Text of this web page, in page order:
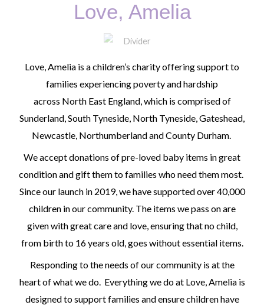
Love, Amelia
Love, Amelia is a children’s charity offering support to
families experiencing poverty and hardship
across North East England, which is comprised of
Sunderland, South Tyneside, North Tyneside, Gateshead,
Newcastle, Northumberland and County Durham.
We accept donations of pre-loved baby items in great
condition and gift them to families who need them most.
Since our launch in 2019, we have supported over 40,000
children in our community. The items we pass on are
given with great care and love, ensuring that no child,
from birth to 16 years old, goes without essential items.
Responding to the needs of our community is at the
heart of what we do. Everything we do at Love, Amelia is
designed to support families and ensure children have